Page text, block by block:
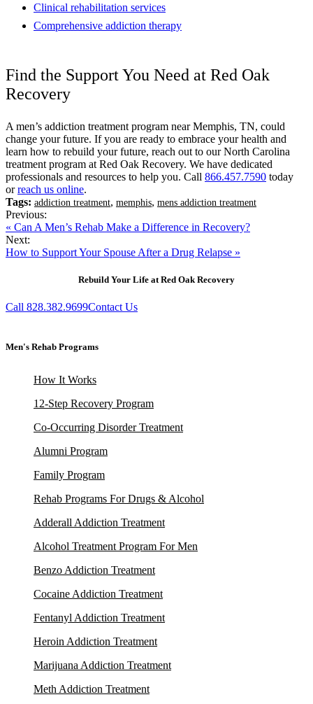
Clinical rehabilitation services
Comprehensive addiction therapy
Find the Support You Need at Red Oak
Recovery
A men’s addiction treatment program near Memphis, TN, could
change your future. If you are ready to embrace your health and
learn how to rebuild your future, reach out to our North Carolina
treatment program at Red Oak Recovery. We have dedicated
professionals and resources to help you. Call 866.457.7590 today
orreach us online.
Tags: addiction treatment, memphis, mens addiction treatment
Previous:
« Can A Men’s Rehab Make a Difference in Recovery?
Next:
How to Support Your Spouse After a Drug Relapse »
Rebuild Your Life at Red Oak Recovery
Call 828.382.9699Contact Us
Men's Rehab Programs
How It Works
12-Step Recovery Program
Co-Occurring Disorder Treatment
Alumni Program
Family Program
Rehab Programs For Drugs & Alcohol
Adderall Addiction Treatment
Alcohol Treatment Program For Men
Benzo Addiction Treatment
Cocaine Addiction Treatment
Fentanyl Addiction Treatment
Heroin Addiction Treatment
Marijuana Addiction Treatment
Meth Addiction Treatment